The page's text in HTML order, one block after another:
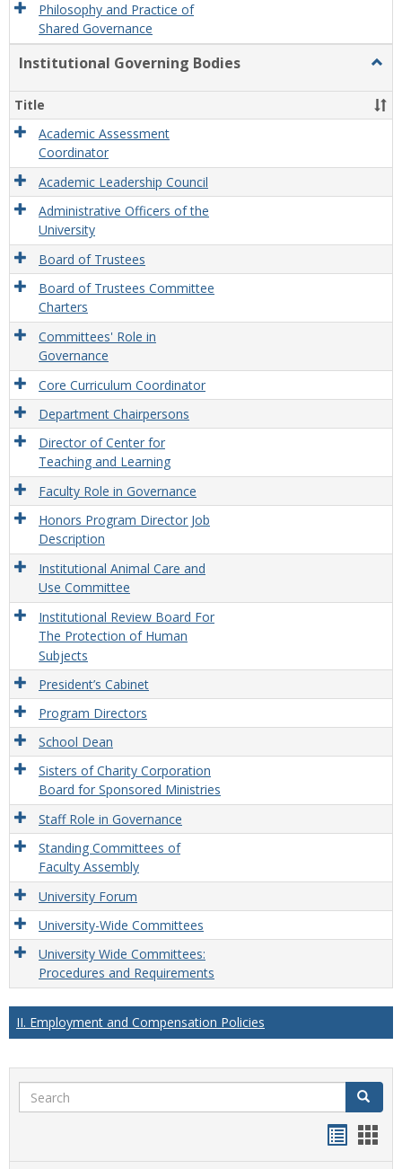
Philosophy and Practice of
Shared Governance
Institutional Governing Bodies
Title
Academic Assessment
Coordinator
Academic Leadership Council
Administrative Officers of the
University
Board of Trustees
Board of Trustees Committee
Charters
Committees' Role in
Governance
Core Curriculum Coordinator
Department Chairpersons
Director of Center for
Teaching and Learning
Faculty Role in Governance
Honors Program Director Job
Description
Institutional Animal Care and
Use Committee
Institutional Review Board For
The Protection of Human
Subjects
President’s Cabinet
Program Directors
School Dean
Sisters of Charity Corporation
Board for Sponsored Ministries
Staff Role in Governance
Standing Committees of
Faculty Assembly
University Forum
University-Wide Committees
University Wide Committees:
Procedures and Requirements
II. Employment and Compensation Policies
Search Search